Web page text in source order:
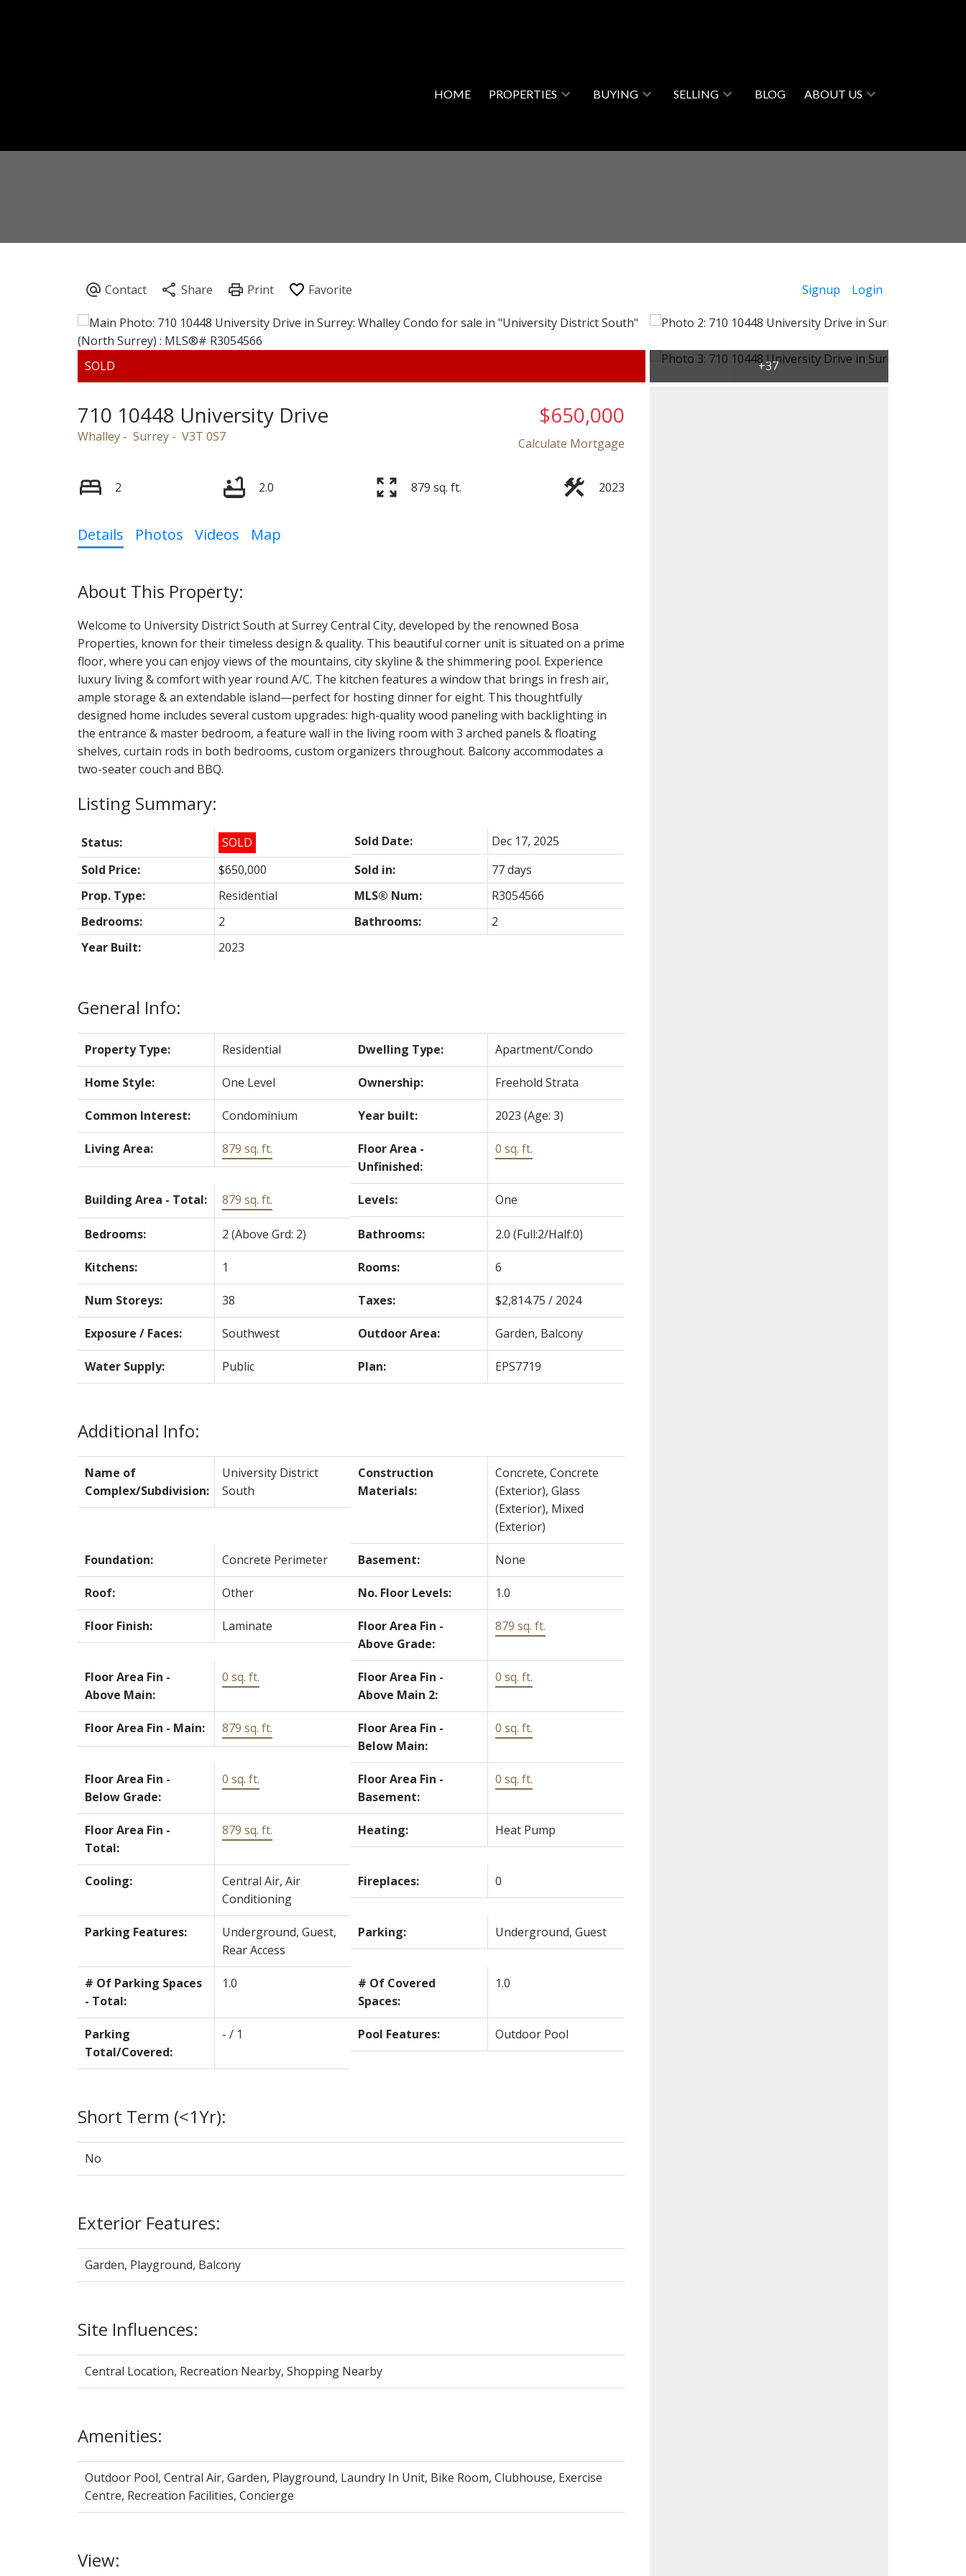
Powered by Translate
HOME PROPERTIES BUYING SELLING BLOG ABOUT US
Signup Login
710 10448 University Drive
Whalley Surrey V3T 0S7
$650,000
Calculate Mortgage
2 2.0 879 sq. ft. 2023
Details Photos Videos Map
Welcome to University District South at Surrey Central City, developed by the renowned Bosa
Properties, known for their timeless design & quality. This beautiful corner unit is situated on a prime
floor, where you can enjoy views of the mountains, city skyline & the shimmering pool. Experience
luxury living & comfort with year round A/C. The kitchen features a window that brings in fresh air,
ample storage & an extendable island—perfect for hosting dinner for eight. This thoughtfully
designed home includes several custom upgrades: high-quality wood paneling with backlighting in
the entrance & master bedroom, a feature wall in the living room with 3 arched panels & floating
shelves, curtain rods in both bedrooms, custom organizers throughout. Balcony accommodates a
two-seater couch and BBQ.
General Info:
Property Type: Residential Dwelling Type: Apartment/Condo
Home Style: One Level Ownership: Freehold Strata
Common Interest: Condominium Year built: 2023(Age: 3)
Living Area: 879 sq. ft.
Floor Area -
Unfinished:
0 sq. ft.
Building Area - Total: 879 sq. ft. Levels: One
Bedrooms: 2 (Above Grd: 2) Bathrooms: 2.0(Full:2/Half:0)
Kitchens: 1 Rooms: 6
Num Storeys: 38 Taxes: $2,814.75 / 2024
Exposure / Faces: Southwest Outdoor Area: Garden, Balcony
Water Supply: Public Plan: EPS7719
Additional Info:
Name of
Complex/Subdivision:
University District
South
Construction
Materials:
Concrete, Concrete
(Exterior), Glass
(Exterior), Mixed
(Exterior)
Foundation: Concrete Perimeter Basement: None
Roof: Other No. Floor Levels: 1.0
Floor Finish: Laminate
Floor Area Fin -
Above Grade:
879 sq. ft.
Floor Area Fin -
Above Main:
0 sq. ft.
Floor Area Fin -
Above Main 2:
0 sq. ft.
Floor Area Fin - Main: 879 sq. ft.
Floor Area Fin -
Below Main:
0 sq. ft.
Floor Area Fin -
Below Grade:
0 sq. ft.
Floor Area Fin -
Basement:
0 sq. ft.
Floor Area Fin -
Total:
879 sq. ft. Heating: Heat Pump
Cooling:
Central Air, Air
Conditioning
Fireplaces: 0
Parking Features:
Underground, Guest,
Rear Access
Parking: Underground, Guest
# Of Parking Spaces
- Total:
1.0
# Of Covered
Spaces:
1.0
Parking
Total/Covered:
- / 1 Pool Features: Outdoor Pool
Short Term (<1Yr):
No
Exterior Features:
Garden, Playground, Balcony
Site Influences:
Central Location, Recreation Nearby, Shopping Nearby
Amenities:
Outdoor Pool, Central Air, Garden, Playground, Laundry In Unit, Bike Room, Clubhouse, Exercise
Centre, Recreation Facilities, Concierge
View:
Status: SOLD Sold Date:
Dec 17, 2025
Sold Price:
$650,000 Sold in:
77 days
Prop. Type:
Residential MLS® Num:
R3054566
Bedrooms:
2 Bathrooms:
2
Year Built:
2023